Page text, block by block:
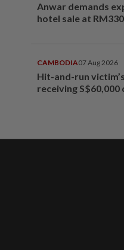
Anwar demands
hotel sale at
CAMBODIA07 Aug 2026
Hit-and-run
receiving